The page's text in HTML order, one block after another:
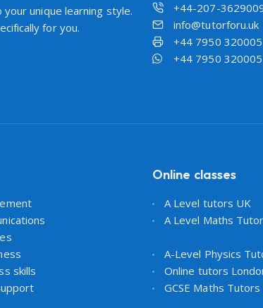
unique learning style.
for you.
+44-207-
info@tutorforu.uk
+44 7950 320005
+44 7950 320005
skills
Online classes
A Level tutors UK
A Level Maths
A-Level Physics
Online tutors
GCSE Maths Tutors